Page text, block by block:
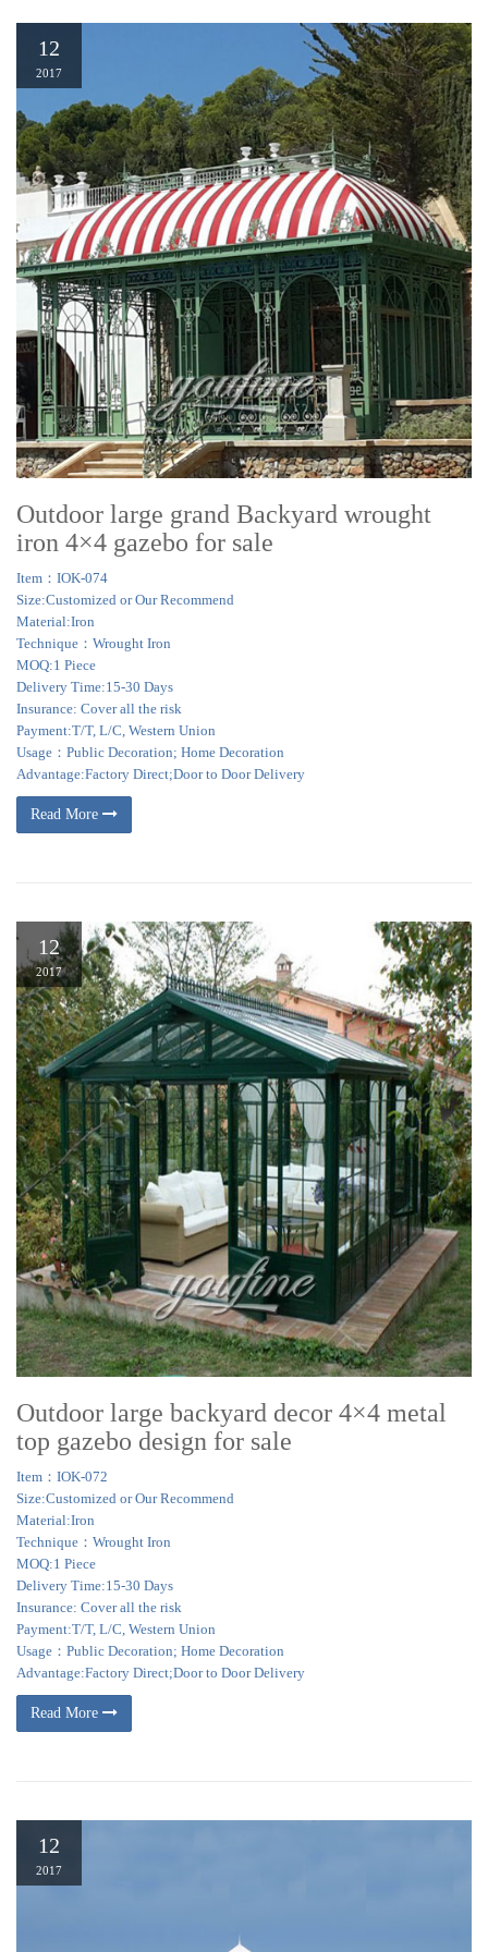
12
2017
Outdoor large grand Backyard wrought
iron 4×4 gazebo for sale
Item：IOK-074
Size:Customized or Our Recommend
Material:Iron
Technique：Wrought Iron
MOQ:1 Piece
Delivery Time:15-30 Days
Insurance: Cover all the risk
Payment:T/T, L/C, Western Union
Usage：Public Decoration; Home Decoration
Advantage:Factory Direct;Door to Door Delivery
Read More
12
2017
Outdoor large backyard decor 4×4 metal
top gazebo design for sale
Item：IOK-072
Size:Customized or Our Recommend
Material:Iron
Technique：Wrought Iron
MOQ:1 Piece
Delivery Time:15-30 Days
Insurance: Cover all the risk
Payment:T/T, L/C, Western Union
Usage：Public Decoration; Home Decoration
Advantage:Factory Direct;Door to Door Delivery
Read More
12
2017